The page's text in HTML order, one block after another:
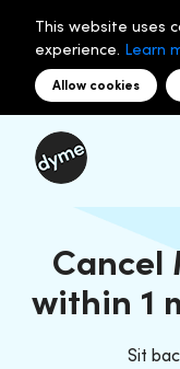
This website uses
experience. Learn
Allow cookies
Cancel
within 1
Sit